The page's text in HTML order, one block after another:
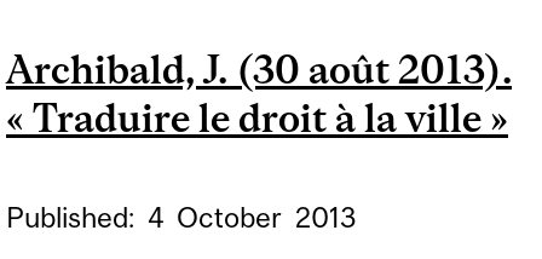
Archibald, J. (30 août 2013).
« Traduire le droit à la ville »
Published: 4 October 2013